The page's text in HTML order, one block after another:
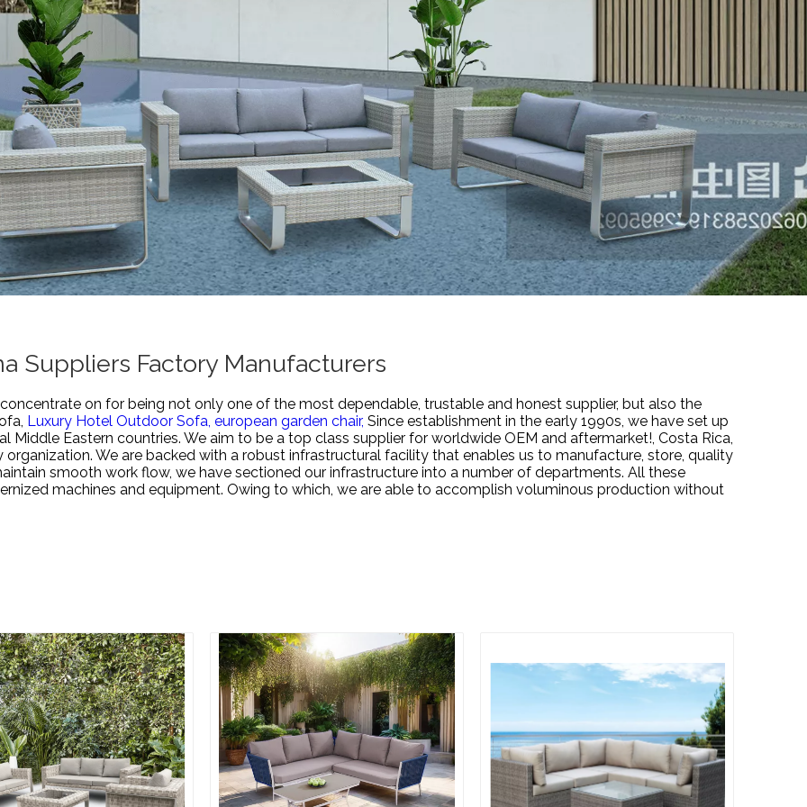
Suppliers Factory Manufacturers
on for being not only one of the most dependable, trustable and honest supplier, but also the
Luxury Hotel Outdoor Sofa, european garden chair, Since establishment in the early 1990s, we have set up
Middle Eastern countries. We aim to be a top class supplier for worldwide OEM and aftermarket!, Costa Rica,
We are backed with a robust infrastructural facility that enables us to manufacture, store, quality
smooth work flow, we have sectioned our infrastructure into a number of departments. All these
machines and equipment. Owing to which, we are able to accomplish voluminous production without